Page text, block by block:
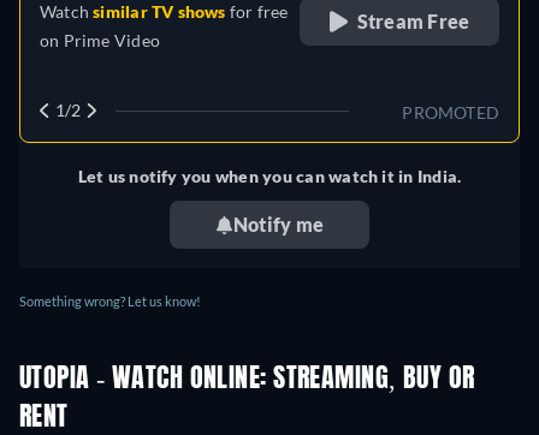
Watchsimilar TV shows for free
on Prime Video
Stream Free
PROMOTED
1/2
Let us notify you when you can watch it in India.
Notify me
Something wrong? Let us know!
UTOPIA - WATCH ONLINE: STREAMING, BUY OR
RENT